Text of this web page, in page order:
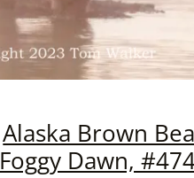
Alaska Brown
Foggy Dawn,